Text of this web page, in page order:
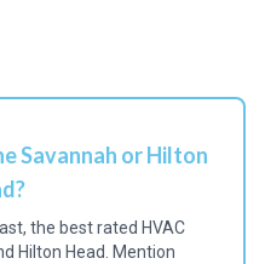
Savannah or Hilton
the best rated HVAC
Hilton Head. Mention